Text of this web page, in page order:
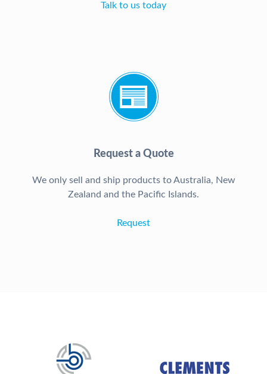
Talk to us today
Request a Quote
We only sell and ship products to Australia, New
Zealand and the Pacific Islands.
Request